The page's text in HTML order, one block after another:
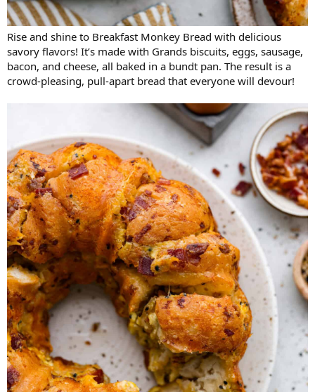
Rise and shine to Breakfast Monkey Bread with delicious
savory flavors! It’s made with Grands biscuits, eggs, sausage,
bacon, and cheese, all baked in a bundt pan. The result is a
crowd-pleasing, pull-apart bread that everyone will devour!